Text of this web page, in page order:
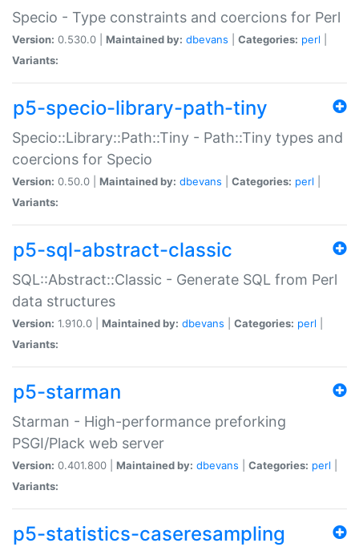
Specio - Type constraints and coercions for Perl
Version: 0.530.0 | Maintained by: dbevans Categories: perl
Variants:
p5-specio-library-path-tiny
Specio::Library::Path::Tiny - Path::Tiny types and
coercions for Specio
Version: 0.50.0 | Maintained by: dbevans Categories: perl
Variants:
p5-sql-abstract-classic
SQL::Abstract::Classic - Generate SQL from Perl
data structures
Version: 1.910.0 | Maintained by: dbevans Categories: perl
Variants:
p5-starman
Starman - High-performance preforking
PSGI/Plack web server
Version: 0.401.800 | Maintained by: dbevans Categories: perl
Variants:
p5-statistics-caseresampling